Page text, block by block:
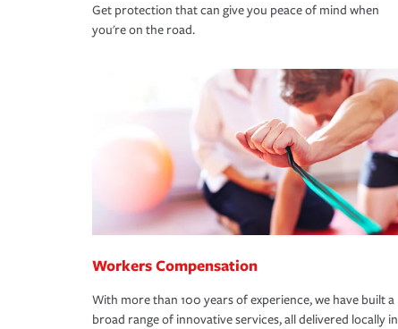
Get protection that can give you peace of mind when
you're on the road.
Workers Compensation
With more than 100 years of experience, we have built a
broad range of innovative services, all delivered locally in